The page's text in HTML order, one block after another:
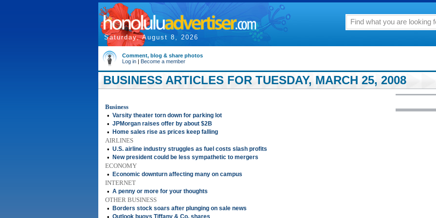
Saturday, August 8, 2026
Comment, blog & share photos
Log in | Become a member
BUSINESS ARTICLES FOR TUESDAY, MARCH 25, 2008
Business
• Varsity theater torn down for parking lot
• JPMorgan raises offer by about $2B
• Home sales rise as prices keep falling
AIRLINES
• U.S. airline industry struggles as fuel costs slash profits
• New president could be less sympathetic to mergers
ECONOMY
•
Economic downturn affecting many on campus
INTERNET
• A penny or more for your thoughts
OTHER BUSINESS
•
Borders stock soars after plunging on sale news
Outlook buoys Tiffany & Co. shares